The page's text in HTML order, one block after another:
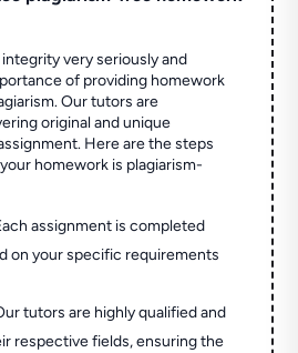
very seriously and
of providing homework
Our tutors are
original and unique
Here are the steps
homework is plagiarism-
assignment is completed
on your specific requirements
tutors are highly qualified and
respective fields, ensuring the